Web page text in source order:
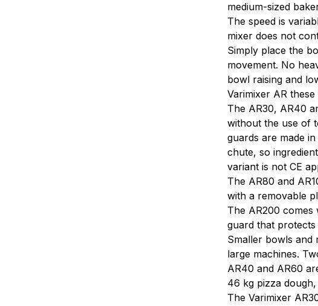
medium-sized
The speed is
mixer does not
Simply place the
movement. No
bowl raising and
Varimixer AR
The AR30, AR40
without the use of
guards are made
chute, so
variant is not CE
The AR80 and
with a removable
The AR200 comes
guard that protects
Smaller bowls and
large machines.
AR40 and AR60
46 kg pizza
The Varimixer